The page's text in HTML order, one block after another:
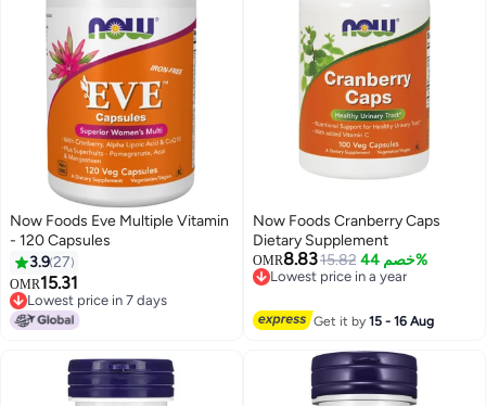
Now Foods Eve Multiple Vitamin
- 120 Capsules
3.927
OMR15.31
Lowest price in 7 days
Lowest price in 7 days
Now Foods Cranberry Caps
Dietary Supplement
OMR8.8315.82 خصم 44%
Lowest price in a year
Get it by15 - 16 Aug